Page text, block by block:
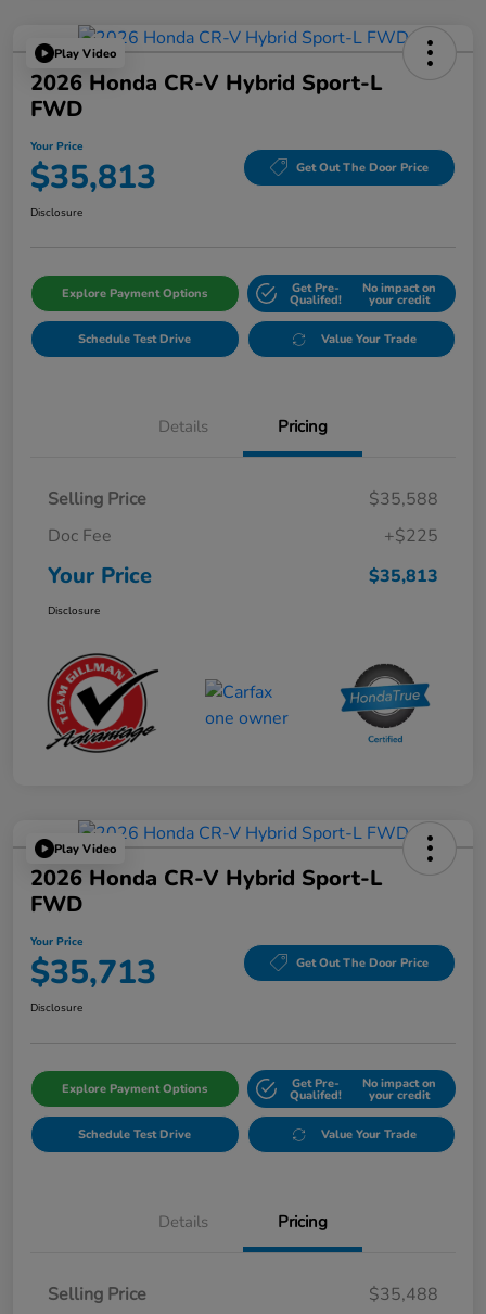
Play Video
2026 Honda CR-V Hybrid Sport-L
FWD
Your Price
$35,813 Get Out The Door Price
Disclosure
Explore Payment Options Get Pre-
Qualifed!
No impact on
your credit
Schedule Test Drive Value Your Trade
Details Pricing
Selling Price
$35,588
Doc Fee
+$225
Your Price $35,813
Disclosure
Play Video
2026 Honda CR-V Hybrid Sport-L
FWD
Your Price
$35,713 Get Out The Door Price
Disclosure
Explore Payment Options Get Pre-
Qualifed!
No impact on
your credit
Schedule Test Drive Value Your Trade
Details Pricing
Selling Price
$35,488